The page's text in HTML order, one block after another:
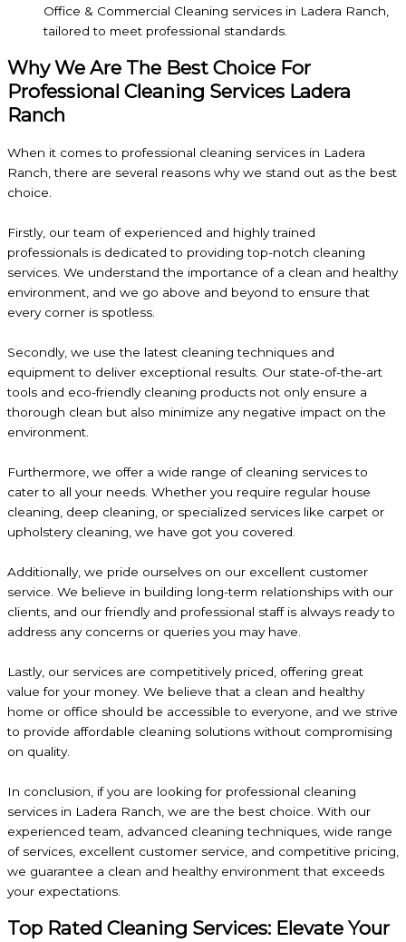
Office & Commercial Cleaning services in Ladera Ranch,
tailored to meet professional standards.
Why We Are The Best Choice For
Professional Cleaning Services Ladera
Ranch
When it comes to professional cleaning services in Ladera
Ranch, there are several reasons why we stand out as the best
choice.
Firstly, our team of experienced and highly trained
professionals is dedicated to providing top-notch cleaning
services. We understand the importance of a clean and healthy
environment, and we go above and beyond to ensure that
every corner is spotless.
Secondly, we use the latest cleaning techniques and
equipment to deliver exceptional results. Our state-of-the-art
tools and eco-friendly cleaning products not only ensure a
thorough clean but also minimize any negative impact on the
environment.
Furthermore, we offer a wide range of cleaning services to
cater to all your needs. Whether you require regular house
cleaning, deep cleaning, or specialized services like carpet or
upholstery cleaning, we have got you covered.
Additionally, we pride ourselves on our excellent customer
service. We believe in building long-term relationships with our
clients, and our friendly and professional staff is always ready to
address any concerns or queries you may have.
Lastly, our services are competitively priced, offering great
value for your money. We believe that a clean and healthy
home or office should be accessible to everyone, and we strive
to provide affordable cleaning solutions without compromising
on quality.
In conclusion, if you are looking for professional cleaning
services in Ladera Ranch, we are the best choice. With our
experienced team, advanced cleaning techniques, wide range
of services, excellent customer service, and competitive pricing,
we guarantee a clean and healthy environment that exceeds
your expectations.
Top Rated Cleaning Services: Elevate Your